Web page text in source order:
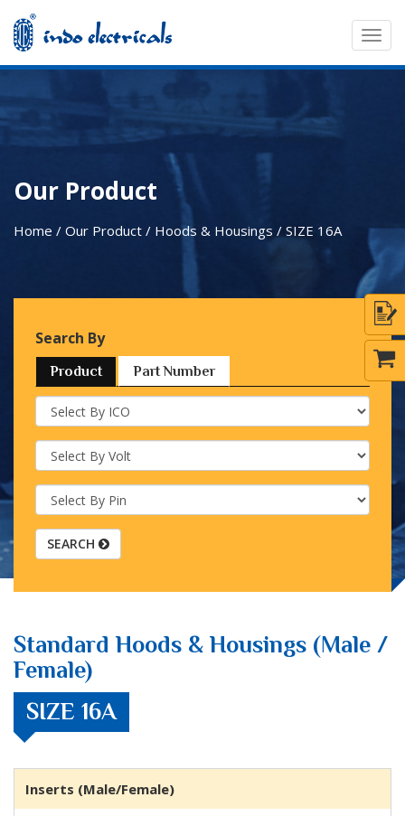
Our Product
Home / Our Product / Hoods & Housings / SIZE 16A
Search By
Product Part Number
SEARCH
Standard Hoods & Housings (Male /
Female)
SIZE 16A
Inserts (Male/Female)